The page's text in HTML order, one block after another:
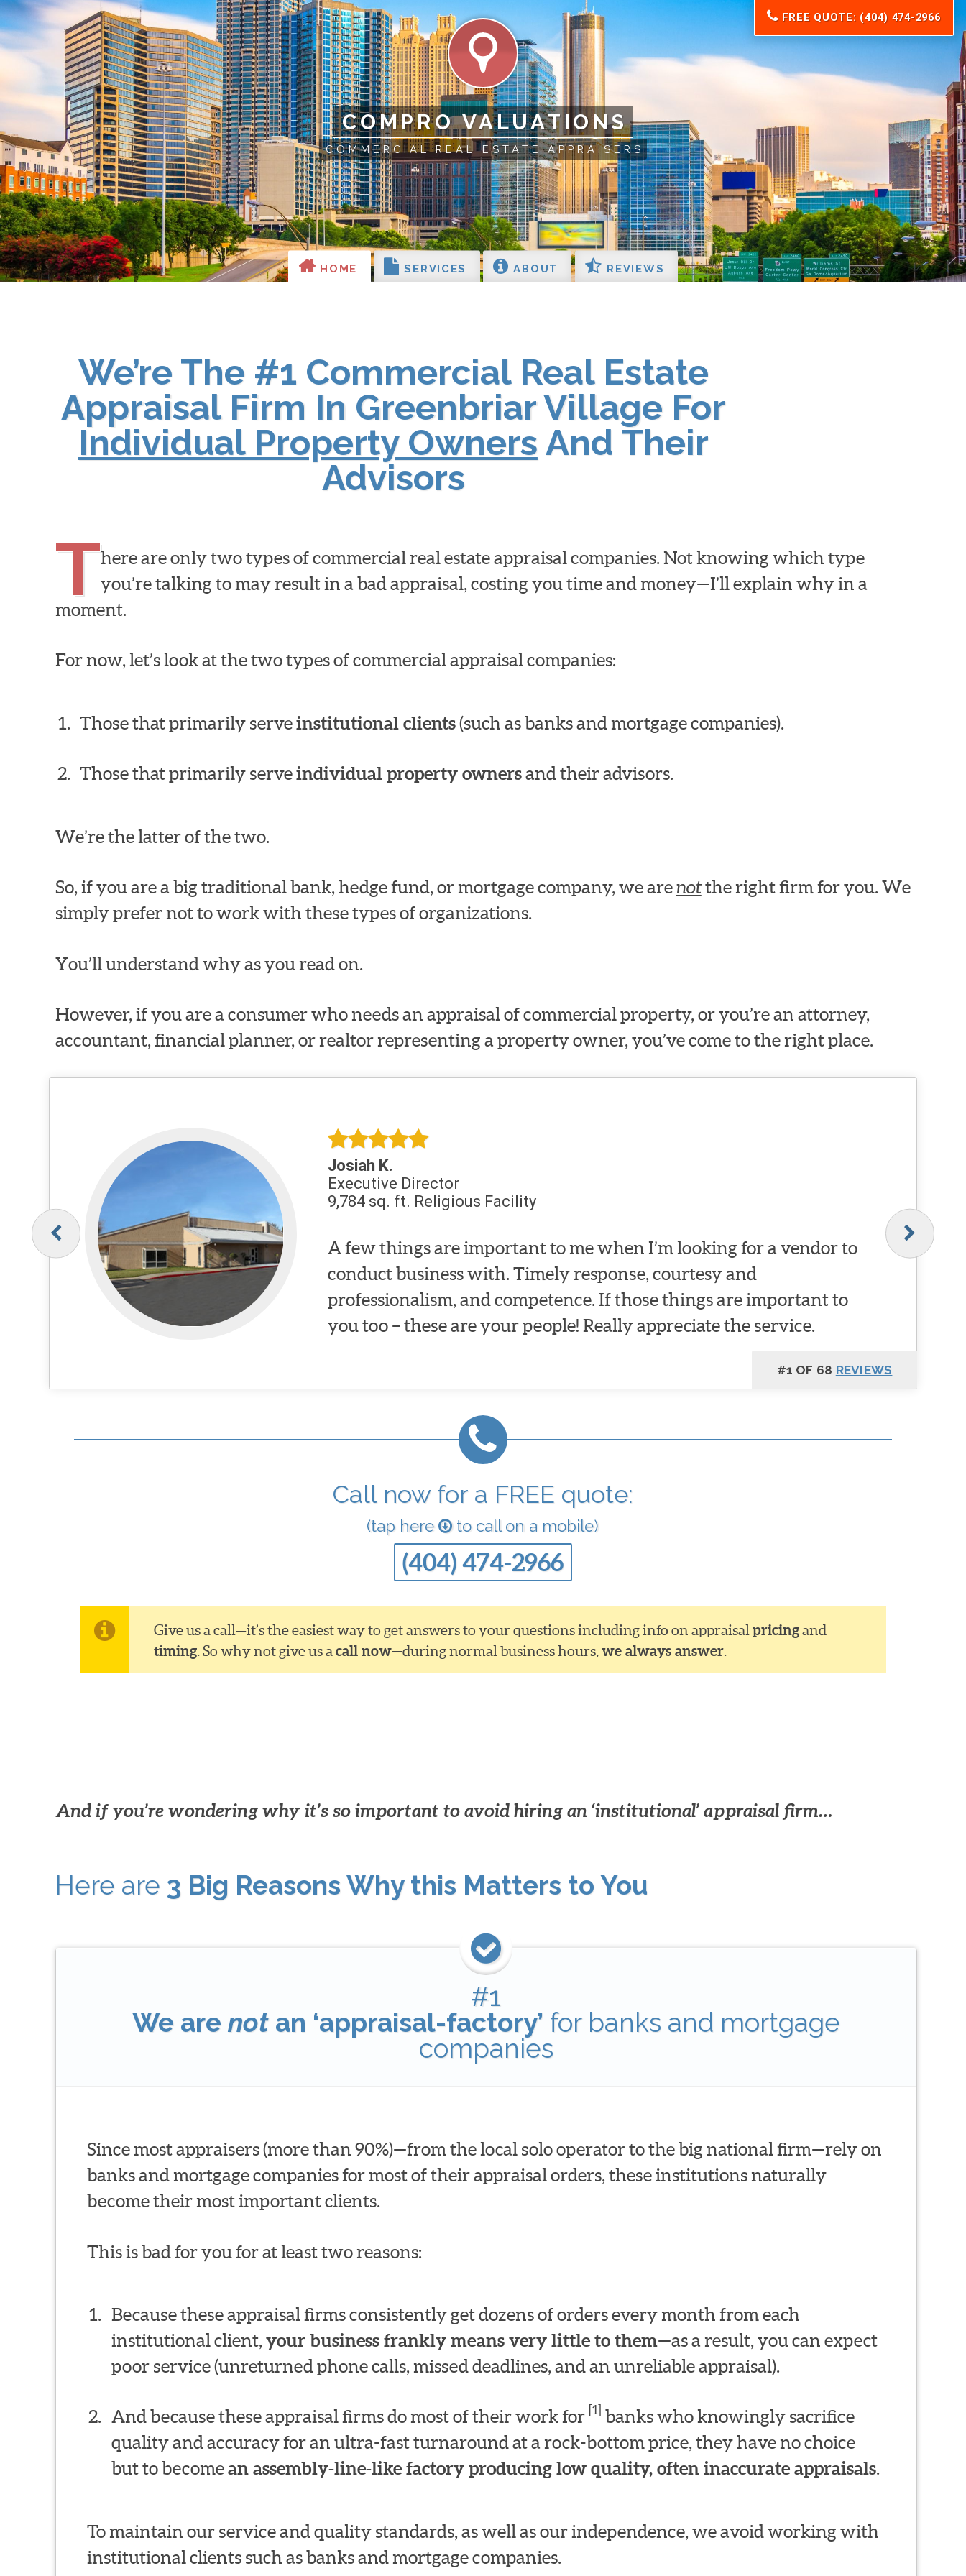
COMPRO VALUATIONS
COMMERCIAL REAL ESTATE APPRAISERS
HOME SERVICES ABOUT REVIEWS
FREE QUOTE: (404) 474-2966
We’re The #1 Commercial Real Estate
Appraisal Firm In Greenbriar Village For
Individual Property Owners And Their
Advisors
There are only two types of commercial real estate appraisal companies. Not knowing which type
you’re talking to may result in a bad appraisal, costing you time and money—I’ll explain why in a
moment.
For now, let’s look at the two types of commercial appraisal companies:
Those that primarily serveinstitutional clients(such as banks and mortgage companies).
Those that primarily serveindividual property ownersand their advisors.
We’re the latter of the two.
So, if you are a big traditional bank, hedge fund, or mortgage company, we arenotthe right firm for you. We
simply prefer not to work with these types of organizations.
You’ll understand why as you read on.
However, if you are a consumer who needs an appraisal of commercial property, or you’re an attorney,
accountant, financial planner, or realtor representing a property owner, you’ve come to the right place.
Josiah K.
Executive Director
9,784 sq. ft. Religious Facility
A few things are important to me when I’m looking for a vendor to
conduct business with. Timely response, courtesy and
professionalism, and competence. If those things are important to
you too – these are your people! Really appreciate the service.
#1 OF 68 REVIEWS
Call now for a FREE quote:
(tap here to call on a mobile)
(404) 474-2966
Give us a call—it’s the easiest way to get answers to your questions including info on appraisalpricingand
timing. So why not give us acall now—during normal business hours,we always answer.
And if you’re wondering why it’s so important to avoid hiring an ‘institutional’ appraisal firm…
Here are 3 Big Reasons Why this Matters to You
#1
We are notan ‘appraisal-factory’ for banks and mortgage
companies
Since most appraisers (more than 90%)—from the local solo operator to the big national firm—rely on
banks and mortgage companies for most of their appraisal orders, these institutions naturally
become their most important clients.
This is bad for you for at least two reasons:
Because these appraisal firms consistently get dozens of orders every month from each
institutional client,your business frankly means very little to them—as a result, you can expect
poor service (unreturned phone calls, missed deadlines, and an unreliable appraisal).
And because these appraisal firms do most of their work for [1] banks who knowingly sacrifice
quality and accuracy for an ultra-fast turnaround at a rock-bottom price, they have no choice
but to becomean assembly-line-like factory producing low quality, often inaccurate appraisals.
To maintain our service and quality standards, as well as our independence, we avoid working with
institutional clients such as banks and mortgage companies.